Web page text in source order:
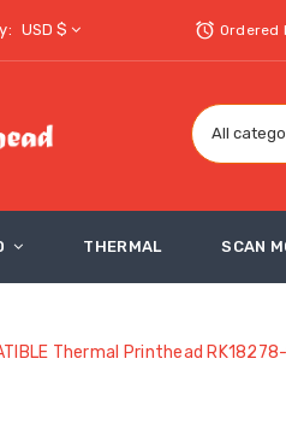
USD $ Ordered
THERMAL SCAN
Thermal Printhead